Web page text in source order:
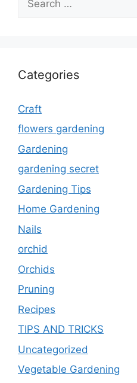
for:
Categories
Craft
flowers gardening
Gardening
gardening secret
Gardening Tips
Home Gardening
Nails
orchid
Orchids
Pruning
Recipes
TIPS AND TRICKS
Uncategorized
Vegetable Gardening